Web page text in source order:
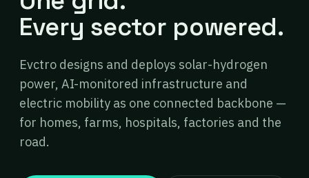
Every sector powered.
Evctro designs and deploys solar-hydrogen
power, AI-monitored infrastructure and
electric mobility as one connected backbone —
for homes, farms, hospitals, factories and the
road.